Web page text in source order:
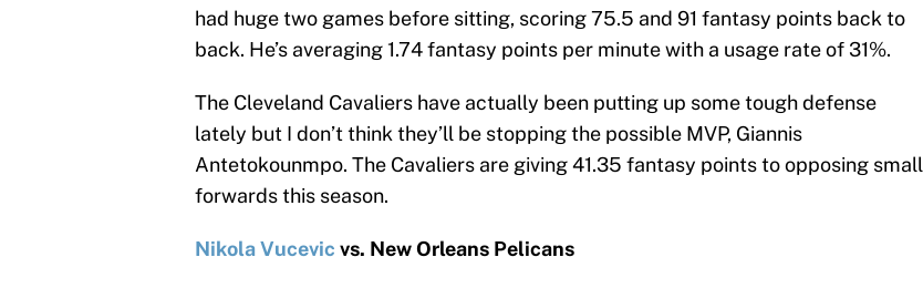
had huge two games before sitting, scoring 75.5 and 91 fantasy points back to
back. He’s averaging 1.74 fantasy points per minute with a usage rate of 31%.
The Cleveland Cavaliers have actually been putting up some tough defense
lately but I don’t think they’ll be stopping the possible MVP, Giannis
Antetokounmpo. The Cavaliers are giving 41.35 fantasy points to opposing small
forwards this season.
Nikola Vucevic vs. New Orleans Pelicans